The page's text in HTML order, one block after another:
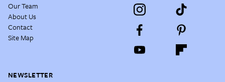
Our Team
About Us
Contact
Site Map
NEWSLETTER